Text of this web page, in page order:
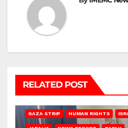
RELATED POST
GAZA STRIP HUMAN RIGHTS